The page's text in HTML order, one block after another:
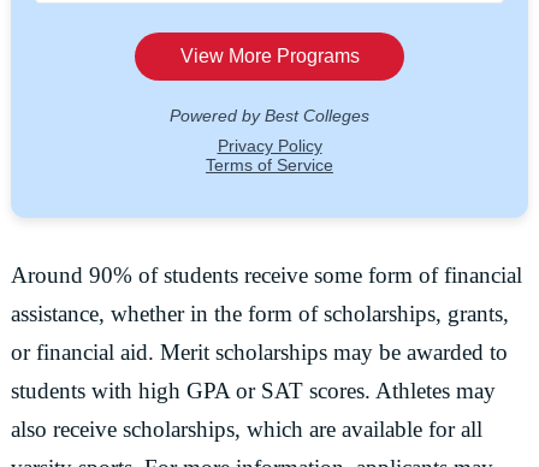
Around 90% of students receive some form of financial
assistance, whether in the form of scholarships, grants,
or financial aid. Merit scholarships may be awarded to
students with high GPA or SAT scores. Athletes may
also receive scholarships, which are available for all